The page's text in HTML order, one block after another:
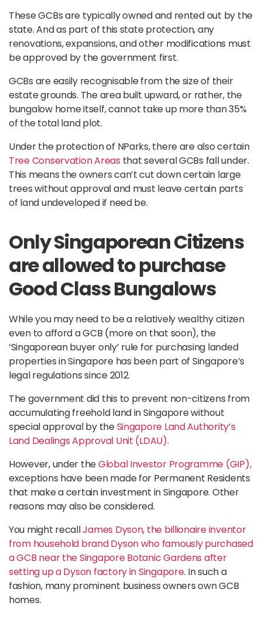
These GCBs are typically owned and rented out by the
state. And as part of this state protection, any
renovations, expansions, and other modifications must
be approved by the government first.
GCBs are easily recognisable from the size of their
estate grounds. The area built upward, or rather, the
bungalow home itself, cannot take up more than 35%
of the total land plot.
Under the protection of NParks, there are also certain
Tree Conservation Areas that several GCBs fall under.
This means the owners can’t cut down certain large
trees without approval and must leave certain parts
of land undeveloped if need be.
Only Singaporean Citizens
are allowed to purchase
Good Class Bungalows
While you may need to be a relatively wealthy citizen
even to afford a GCB (more on that soon), the
‘Singaporean buyer only’ rule for purchasing landed
properties in Singapore has been part of Singapore’s
legal regulations since 2012.
The government did this to prevent non-citizens from
accumulating freehold land in Singapore without
special approval by theSingapore Land Authority’s
Land Dealings Approval Unit (LDAU).
However, under theGlobal Investor Programme (GIP),
exceptions have been made for Permanent Residents
that make a certain investment in Singapore. Other
reasons may also be considered.
You might recallJames Dyson, the billionaire inventor
from household brand Dyson who famously purchased
a GCB near the Singapore Botanic Gardens after
setting up a Dyson factory in Singapore. In such a
fashion, many prominent business owners own GCB
homes.